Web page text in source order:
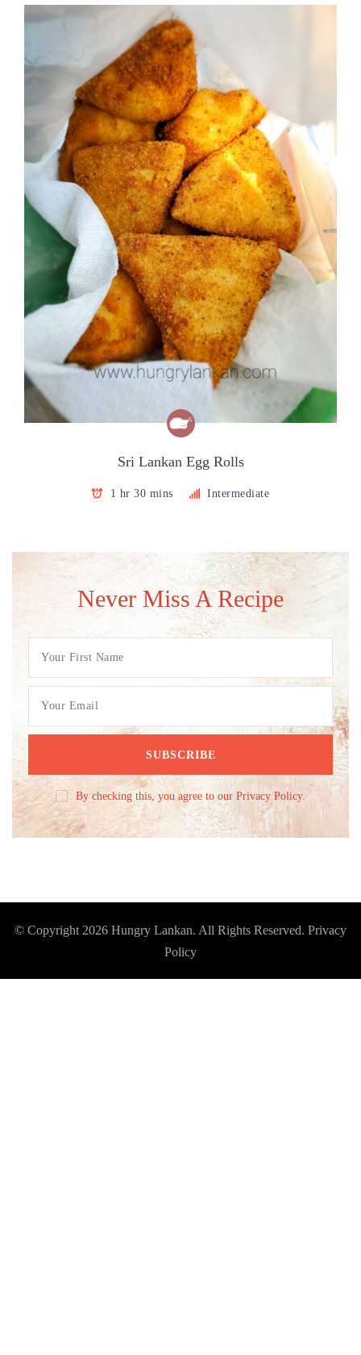
Sri Lankan Egg Rolls
1 hr 30 mins Intermediate
Never Miss A Recipe
By checking this, you agree to our Privacy Policy.
© Copyright 2026 Hungry Lankan. All Rights Reserved. Privacy
Policy